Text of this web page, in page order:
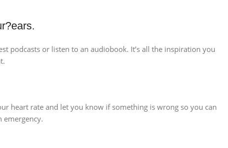
podcasts or listen to an audiobook. It’s all the inspiration you
heart rate and let you know if something is wrong so you can
emergency.